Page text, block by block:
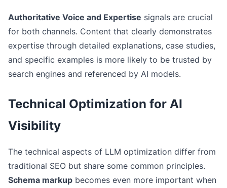
Authoritative Voice and Expertise signals are crucial
for both channels. Content that clearly demonstrates
expertise through detailed explanations, case studies,
and specific examples is more likely to be trusted by
search engines and referenced by AI models.
Technical Optimization for AI
Visibility
The technical aspects of LLM optimization differ from
traditional SEO but share some common principles.
Schema markup becomes even more important when